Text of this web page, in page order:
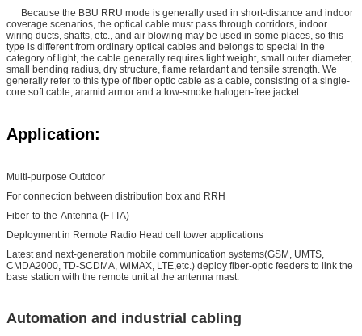
Because the BBU RRU mode is generally used in short-distance and indoor
coverage scenarios, the optical cable must pass through corridors, indoor
wiring ducts, shafts, etc., and air blowing may be used in some places, so this
type is different from ordinary optical cables and belongs to special In the
category of light, the cable generally requires light weight, small outer diameter,
small bending radius, dry structure, flame retardant and tensile strength. We
generally refer to this type of fiber optic cable as a cable, consisting of a single-
core soft cable, aramid armor and a low-smoke halogen-free jacket.
Application:
Multi-purpose Outdoor
For connection between distribution box and RRH
Fiber-to-the-Antenna (FTTA)
Deployment in Remote Radio Head cell tower applications
Latest and next-generation mobile communication systems(GSM, UMTS,
CMDA2000, TD-SCDMA, WiMAX, LTE,etc.) deploy fiber-optic feeders to link the
base station with the remote unit at the antenna mast.
Automation and industrial cabling